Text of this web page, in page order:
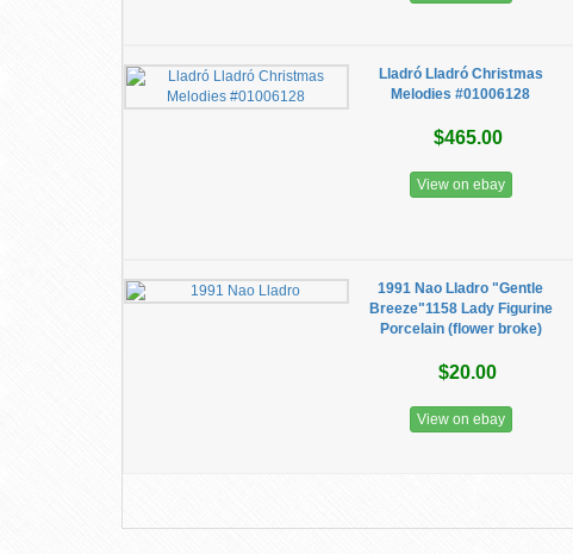
Lladró Lladró Christmas
Melodies #01006128
$465.00
View on ebay
1991 Nao Lladro "Gentle
Breeze"1158 Lady Figurine
Porcelain (flower broke)
$20.00
View on ebay